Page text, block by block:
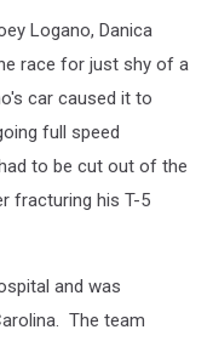
Logano, Danica
race for just shy of a
car caused it to
full speed
to be cut out of the
fracturing his T-5
and was
The team